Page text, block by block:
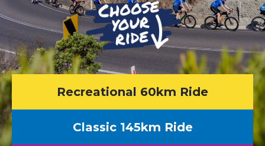
Recreational 60km Ride
Classic 145km Ride